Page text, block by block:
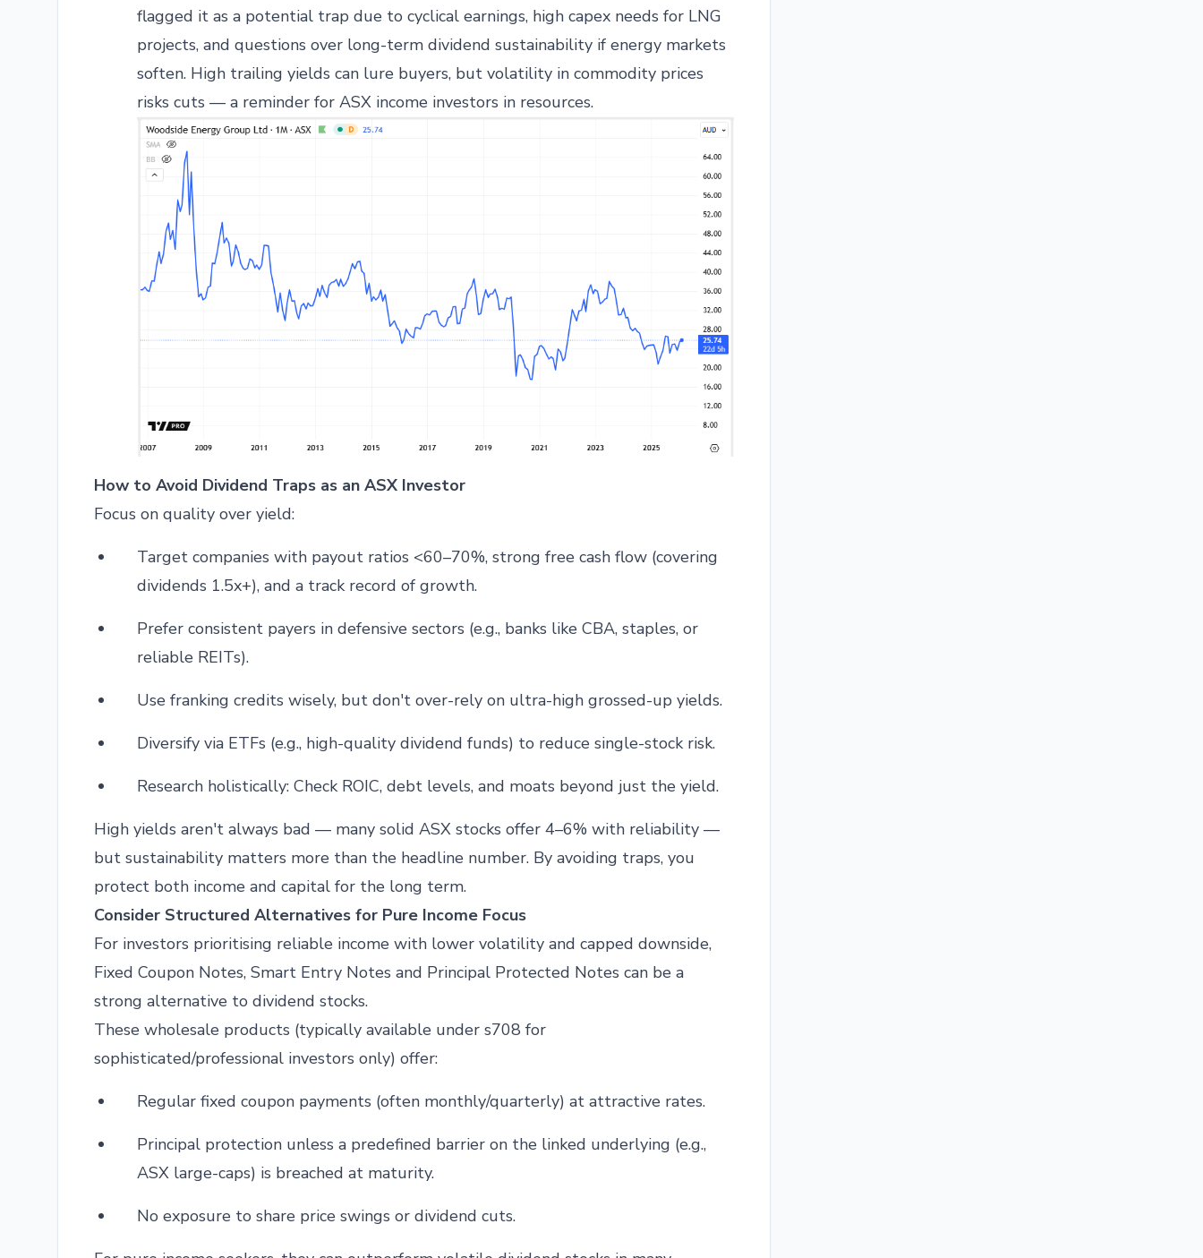
flagged it as a potential trap due to cyclical earnings, high capex needs for LNG
projects, and questions over long-term dividend sustainability if energy markets
soften. High trailing yields can lure buyers, but volatility in commodity prices
risks cuts — a reminder for ASX income investors in resources.
How to Avoid Dividend Traps as an ASX Investor
Focus on quality over yield:
Target companies with payout ratios <60–70%, strong free cash flow (covering
dividends 1.5x+), and a track record of growth.
Prefer consistent payers in defensive sectors (e.g., banks like CBA, staples, or
reliable REITs).
Use franking credits wisely, but don't over-rely on ultra-high grossed-up yields.
Diversify via ETFs (e.g., high-quality dividend funds) to reduce single-stock risk.
Research holistically: Check ROIC, debt levels, and moats beyond just the yield.
High yields aren't always bad — many solid ASX stocks offer 4–6% with reliability —
but sustainability matters more than the headline number. By avoiding traps, you
protect both income and capital for the long term.
Consider Structured Alternatives for Pure Income Focus
For investors prioritising reliable income with lower volatility and capped downside,
Fixed Coupon Notes, Smart Entry Notes and Principal Protected Notes can be a
strong alternative to dividend stocks.
These wholesale products (typically available under s708 for
sophisticated/professional investors only) offer:
Regular fixed coupon payments (often monthly/quarterly) at attractive rates.
Principal protection unless a predefined barrier on the linked underlying (e.g.,
ASX large-caps) is breached at maturity.
No exposure to share price swings or dividend cuts.